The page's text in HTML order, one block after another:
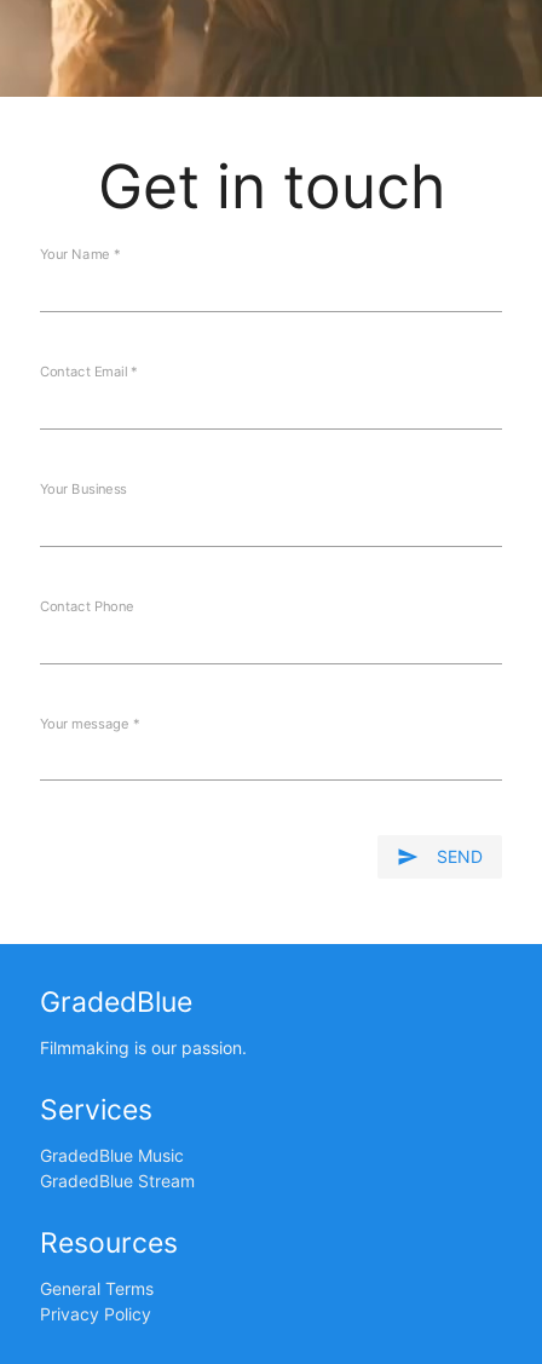
Get in touch
Your Name *
Contact Email *
Your Business
Contact Phone
Your message *
send SEND
GradedBlue
Filmmaking is our passion.
Services
GradedBlue Music
GradedBlue Stream
Resources
General Terms
Privacy Policy